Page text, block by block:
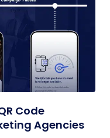
Code
Agencies